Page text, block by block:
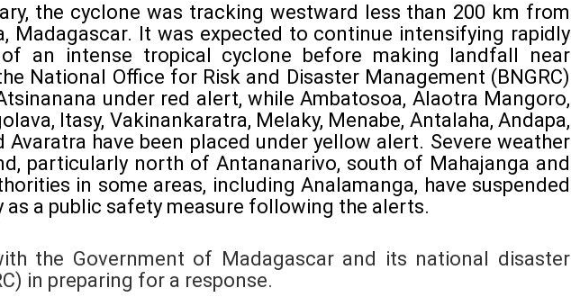
the cyclone was tracking westward less than 200 km from
Madagascar. It was expected to continue intensifying rapidly
an intense tropical cyclone before making landfall near
National Office for Risk and Disaster Management (BNGRC)
under red alert, while Ambatosoa, Alaotra Mangoro,
Itasy, Vakinankaratra, Melaky, Menabe, Antalaha, Andapa,
have been placed under yellow alert. Severe weather
particularly north of Antananarivo, south of Mahajanga and
in some areas, including Analamanga, have suspended
as a public safety measure following the alerts.
the Government of Madagascar and its national disaster
in preparing for a response.